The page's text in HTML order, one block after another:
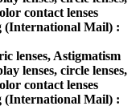
contact lenses
(International Mail) :
lenses, Astigmatism
lenses, circle lenses,
contact lenses
(International Mail) :